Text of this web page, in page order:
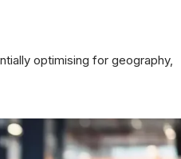
optimising for geography,